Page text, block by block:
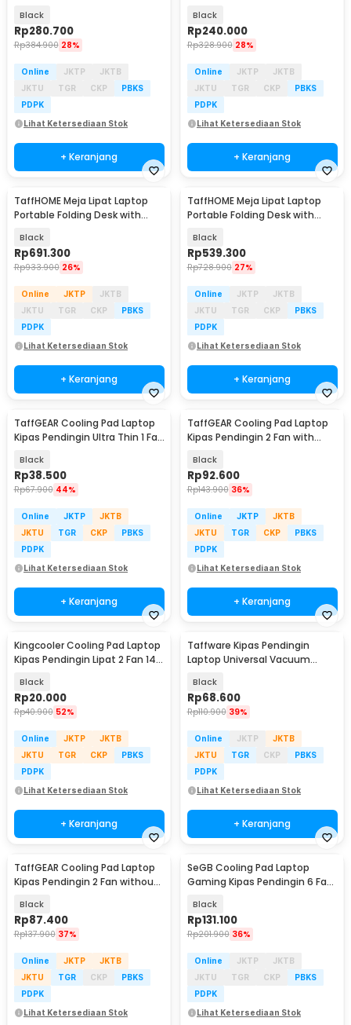
Black
Rp280.700
Rp384.900 28%
Online JKTP
JKTB
JKTU
TGR CKP
PBKS
PDPK
Lihat Ketersediaan Stok
+ Keranjang
Black
Rp240.000
Rp328.900 28%
Online JKTP
JKTB
JKTU
TGR CKP
PBKS
PDPK
Lihat Ketersediaan Stok
+ Keranjang
TaffHOME Meja Lipat Laptop
Portable Folding Desk with
Black
Rp691.300
Rp933.900 26%
Online JKTP
JKTB
JKTU
TGR CKP
PBKS
PDPK
Lihat Ketersediaan Stok
+ Keranjang
TaffHOME Meja Lipat Laptop
Portable Folding Desk with
Black
Rp539.300
Rp728.900 27%
Online JKTP
JKTB
JKTU
TGR CKP
PBKS
PDPK
Lihat Ketersediaan Stok
+ Keranjang
TaffGEAR Cooling Pad Laptop
Kipas Pendingin Ultra Thin 1 Fan
Black
Rp38.500
Rp67.900 44%
Online JKTP
JKTB
JKTU
TGR CKP
PBKS
PDPK
Lihat Ketersediaan Stok
+ Keranjang
TaffGEAR Cooling Pad Laptop
Kipas Pendingin 2 Fan with
Black
Rp92.600
Rp143.900 36%
Online JKTP
JKTB
JKTU
TGR CKP
PBKS
PDPK
Lihat Ketersediaan Stok
+ Keranjang
Kingcooler Cooling Pad Laptop
Kipas Pendingin Lipat 2 Fan 14
Black
Rp20.000
Rp40.900 52%
Online JKTP
JKTB
JKTU
TGR CKP
PBKS
PDPK
Lihat Ketersediaan Stok
+ Keranjang
Taffware Kipas Pendingin
Laptop Universal Vacuum
FANIII
Black
Rp68.600
Rp110.900 39%
Online JKTP
JKTB
JKTU
TGR CKP
PBKS
PDPK
Lihat Ketersediaan Stok
+ Keranjang
TaffGEAR Cooling Pad Laptop
Kipas Pendingin 2 Fan without
Black
Rp87.400
Rp137.900 37%
Online JKTP
JKTB
JKTU
TGR CKP
PBKS
PDPK
Lihat Ketersediaan Stok
SeGB Cooling Pad Laptop
Gaming Kipas Pendingin 6 Fan
Black
Rp131.100
Rp201.900 36%
Online JKTP
JKTB
JKTU
TGR CKP
PBKS
PDPK
Lihat Ketersediaan Stok